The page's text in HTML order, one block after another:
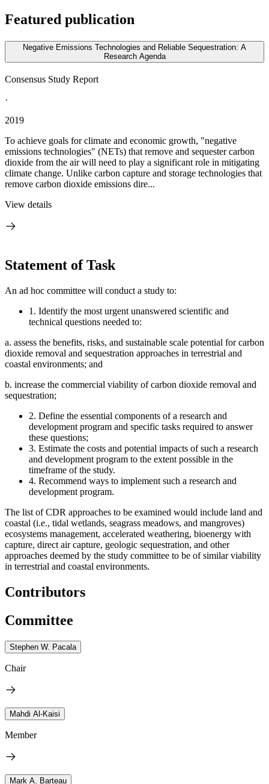
Featured publication
Negative Emissions Technologies and Reliable Sequestration: A
Research Agenda
Consensus Study Report
·
2019
To achieve goals for climate and economic growth, "negative
emissions technologies" (NETs) that remove and sequester carbon
dioxide from the air will need to play a significant role in mitigating
climate change. Unlike carbon capture and storage technologies that
remove carbon dioxide emissions dire...
View details
Statement of Task
An ad hoc committee will conduct a study to:
1. Identify the most urgent unanswered scientific and
technical questions needed to:
a. assess the benefits, risks, and sustainable scale potential for carbon
dioxide removal and sequestration approaches in terrestrial and
coastal environments; and
b. increase the commercial viability of carbon dioxide removal and
sequestration;
2. Define the essential components of a research and
development program and specific tasks required to answer
these questions;
3. Estimate the costs and potential impacts of such a research
and development program to the extent possible in the
timeframe of the study.
4. Recommend ways to implement such a research and
development program.
The list of CDR approaches to be examined would include land and
coastal (i.e., tidal wetlands, seagrass meadows, and mangroves)
ecosystems management, accelerated weathering, bioenergy with
capture, direct air capture, geologic sequestration, and other
approaches deemed by the study committee to be of similar viability
in terrestrial and coastal environments.
Contributors
Committee
Stephen W. Pacala
Chair
Mahdi Al-Kaisi
Member
Mark A. Barteau